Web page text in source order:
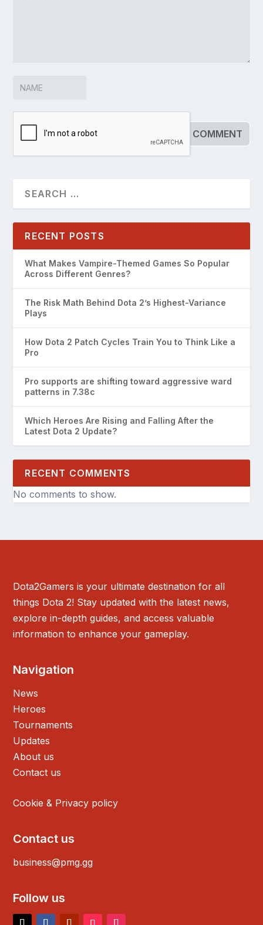
RECENT POSTS
What Makes Vampire-Themed Games So Popular
Across Different Genres?
The Risk Math Behind Dota 2’s Highest-Variance
Plays
How Dota 2 Patch Cycles Train You to Think Like a
Pro
Pro supports are shifting toward aggressive ward
patterns in 7.38c
Which Heroes Are Rising and Falling After the
Latest Dota 2 Update?
RECENT COMMENTS
No comments to show.
Dota2Gamers is your ultimate destination for all
things Dota 2! Stay updated with the latest news,
explore in-depth guides, and access valuable
information to enhance your gameplay.
Navigation
News
Heroes
Tournaments
Updates
About us
Contact us
Cookie & Privacy policy
Contact us
business@pmg.gg
Follow us